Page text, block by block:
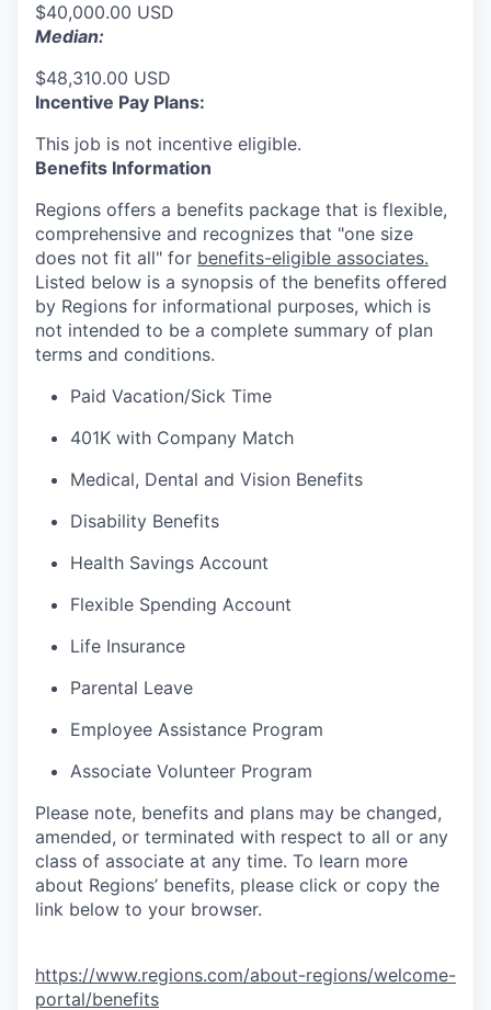
$40,000.00 USD
Median:
$48,310.00 USD
Incentive Pay Plans:
This job is not incentive eligible.
Benefits Information
Regions offers a benefits package that is flexible,
comprehensive and recognizes that "one size
does not fit all" for benefits-eligible associates.
Listed below is a synopsis of the benefits offered
by Regions for informational purposes, which is
not intended to be a complete summary of plan
terms and conditions.
Paid Vacation/Sick Time
401K with Company Match
Medical, Dental and Vision Benefits
Disability Benefits
Health Savings Account
Flexible Spending Account
Life Insurance
Parental Leave
Employee Assistance Program
Associate Volunteer Program
Please note, benefits and plans may be changed,
amended, or terminated with respect to all or any
class of associate at any time. To learn more
about Regions’ benefits, please click or copy the
link below to your browser.
https://www.regions.com/about-regions/welcome-
portal/benefits